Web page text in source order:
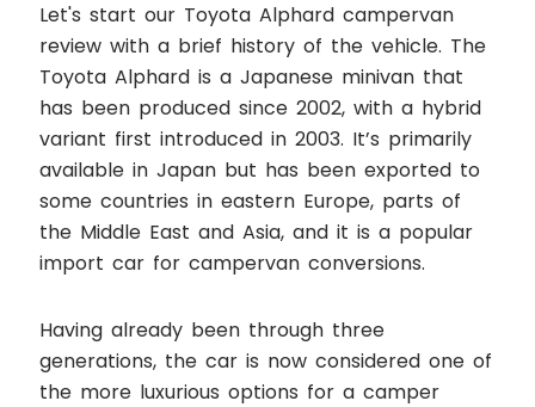
Let's start our Toyota Alphard campervan
review with a brief history of the vehicle. The
Toyota Alphard is a Japanese minivan that
has been produced since 2002, with a hybrid
variant first introduced in 2003. It’s primarily
available in Japan but has been exported to
some countries in eastern Europe, parts of
the Middle East and Asia, and it is a popular
import car for campervan conversions.
Having already been through three
generations, the car is now considered one of
the more luxurious options for a camper